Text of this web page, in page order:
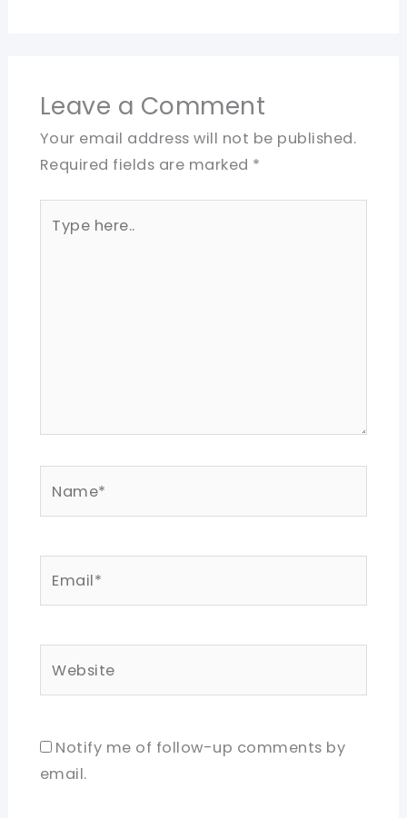
Leave a Comment
Your email address will not be published.
Required fields are marked *
here..
Notify me of follow-up comments by
email.